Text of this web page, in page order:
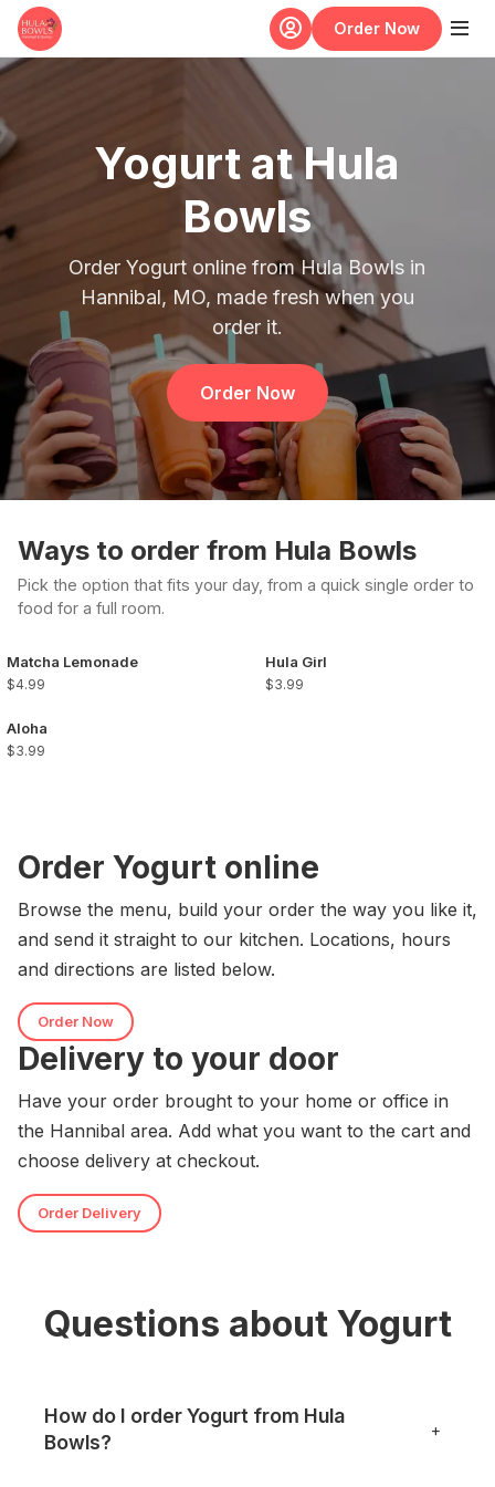
Skip to main content
Order Now
Yogurt at Hula
Bowls
Order Yogurt online from Hula Bowls in
Hannibal, MO, made fresh when you
order it.
Order Now
Ways to order from Hula Bowls
Pick the option that fits your day, from a quick single order to
food for a full room.
Matcha Lemonade
$4.99
Aloha
$3.99
Hula Girl
$3.99
Order Yogurt online
Browse the menu, build your order the way you like it,
and send it straight to our kitchen. Locations, hours
and directions are listed below.
Order Now
Delivery to your door
Have your order brought to your home or office in
the Hannibal area. Add what you want to the cart and
choose delivery at checkout.
Order Delivery
Questions about Yogurt
How do I order Yogurt from Hula
Bowls?
+